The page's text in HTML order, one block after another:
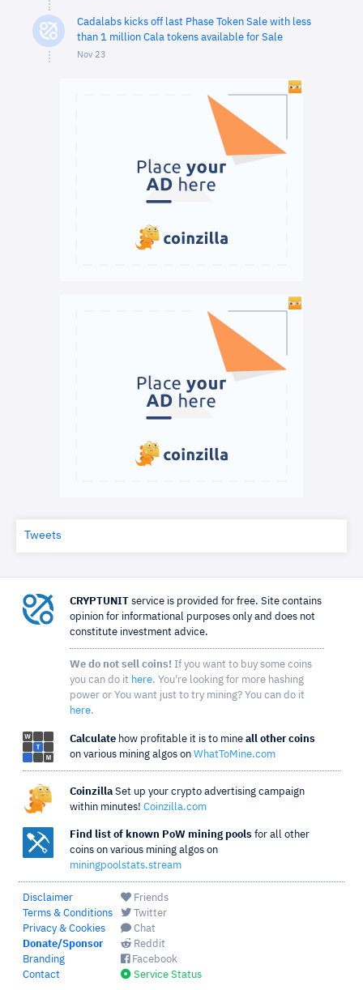
Cadalabs kicks off last Phase Token Sale with less
than 1 million Cala tokens available for Sale
Nov 23
Tweets
CRYPTUNIT service is provided for free. Site contains
opinion for informational purposes only and does not
constitute investment advice.
We do not sell coins! If you want to buy some coins
you can do it here. You're looking for more hashing
power or You want just to try mining? You can do it
here.
Calculate how profitable it is to mine all other coins
on various mining algos on WhatToMine.com
Coinzilla Set up your crypto advertising campaign
within minutes! Coinzilla.com
Find list of known PoW mining pools for all other
coins on various mining algos on
miningpoolstats.stream
Disclaimer
Terms & Conditions
Privacy & Cookies
Donate/Sponsor
Branding
Contact
Friends
Twitter
Chat
Reddit
Facebook
Service Status